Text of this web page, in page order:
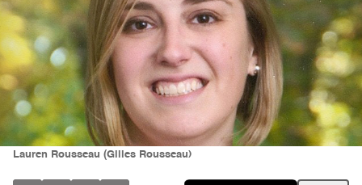
Lauren Rousseau (Gilles Rousseau)